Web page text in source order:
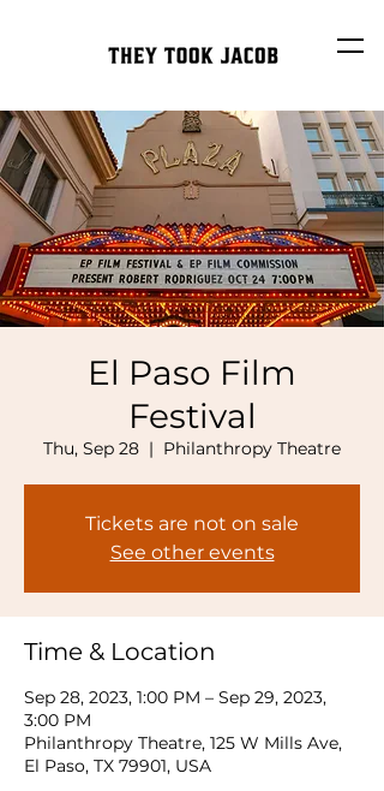
El Paso Film
Festival
Thu, Sep 28
  |
Philanthropy Theatre
Tickets are not on sale
See other events
Time & Location
Sep 28, 2023, 1:00 PM – Sep 29, 2023,
3:00 PM
Philanthropy Theatre, 125 W Mills Ave,
El Paso, TX 79901, USA